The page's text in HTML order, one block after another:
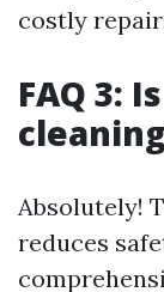
costly
FAQ 3:
Absolutely!
reduces